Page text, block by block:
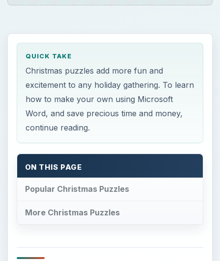
QUICK TAKE
Christmas puzzles add more fun and
excitement to any holiday gathering. To learn
how to make your own using Microsoft
Word, and save precious time and money,
continue reading.
ON THIS PAGE
Popular Christmas Puzzles
More Christmas Puzzles